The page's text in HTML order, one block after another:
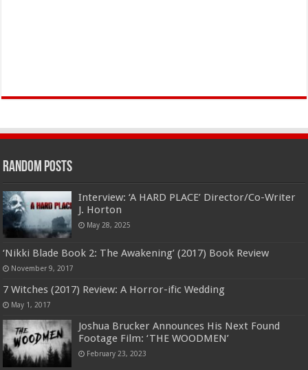
Random Posts
Interview: ‘A HARD PLACE’ Director/Co-Writer
J. Horton
May 28, 2025
‘Nikki Blade Book 2: The Awakening’ (2017) Book Review
November 9, 2017
7 Witches (2017) Review: A Horror-ific Wedding
May 1, 2017
Joshua Brucker Announces His Next Found
Footage Film: ‘THE WOODMEN’
February 23, 2023